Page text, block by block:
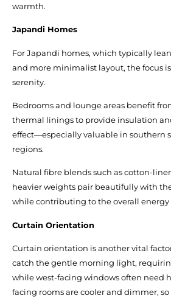
warmth.
Japandi Homes
For Japandi homes, which typically
and more minimalist layout, the focus
serenity.
Bedrooms and lounge areas benefit
thermal linings to provide insulation
effect—especially valuable in southern
regions.
Natural fibre blends such as cotton-
heavier weights pair beautifully with
while contributing to the overall energy
Curtain Orientation
Curtain orientation is another vital
catch the gentle morning light,
while west-facing windows often need
facing rooms are cooler and dimmer,